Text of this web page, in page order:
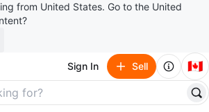
from United States. Go to the United
Sign In Sell 🇨🇦